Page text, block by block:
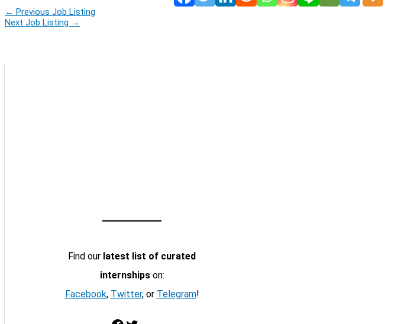
← Previous Job Listing
Next Job Listing →
Find our latest list of curated
internshipson:
Facebook, Twitter, or Telegram!